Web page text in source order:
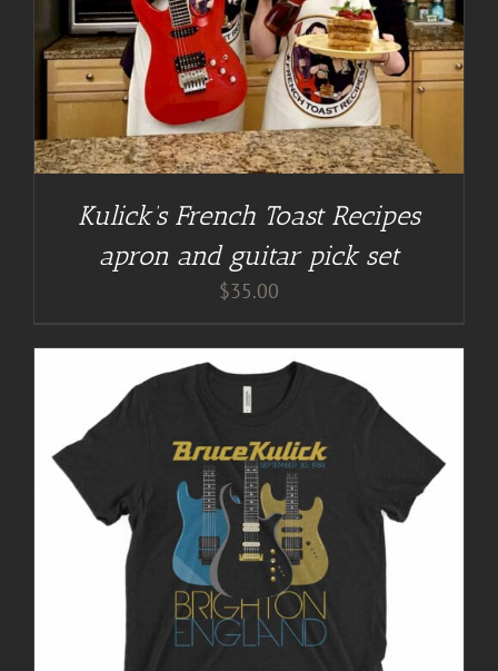
Kulick’s French Toast Recipes
apron and guitar pick set
$35.00